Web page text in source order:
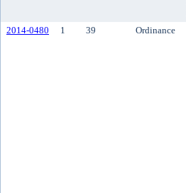
2014-0480
1 39 Ordinance